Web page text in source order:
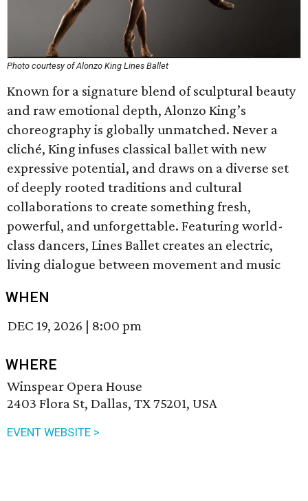
Photo courtesy of Alonzo King Lines Ballet
Known for a signature blend of sculptural beauty
and raw emotional depth, Alonzo King’s
choreography is globally unmatched. Never a
cliché, King infuses classical ballet with new
expressive potential, and draws on a diverse set
of deeply rooted traditions and cultural
collaborations to create something fresh,
powerful, and unforgettable. Featuring world-
class dancers, Lines Ballet creates an electric,
living dialogue between movement and music
WHEN
DEC 19, 2026 | 8:00 pm
WHERE
Winspear Opera House
2403 Flora St, Dallas, TX 75201, USA
EVENT WEBSITE >